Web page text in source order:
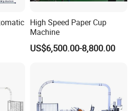
High Speed Paper Cup
Machine
US$6,500.00-8,800.00